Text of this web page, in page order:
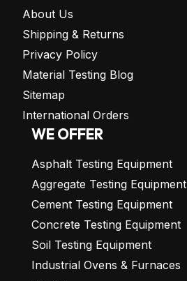
About Us
Shipping & Returns
Privacy Policy
Material Testing Blog
Sitemap
International Orders
WE OFFER
Asphalt Testing Equipment
Aggregate Testing Equipment
Cement Testing Equipment
Concrete Testing Equipment
Soil Testing Equipment
Industrial Ovens & Furnaces